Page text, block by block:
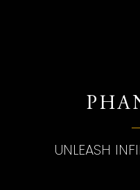
UNLEASH